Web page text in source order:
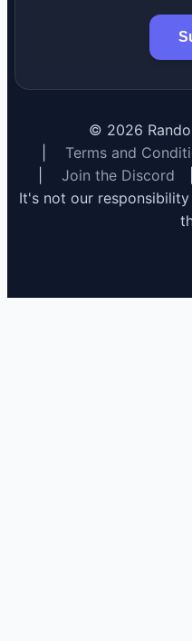
© 2026
Terms and
Join the Discord
It's not our